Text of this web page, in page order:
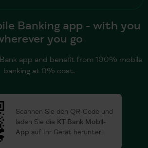
Banking app - with you
you go
app and benefit from 100% mobile
banking at 0% cost.
Scannen Sie den QR-Code und
laden Sie die
KT Bank Mobil-
App auf Ihr Gerät herunter!